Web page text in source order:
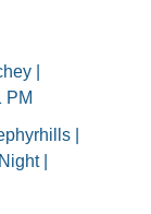
|
PM
|
|